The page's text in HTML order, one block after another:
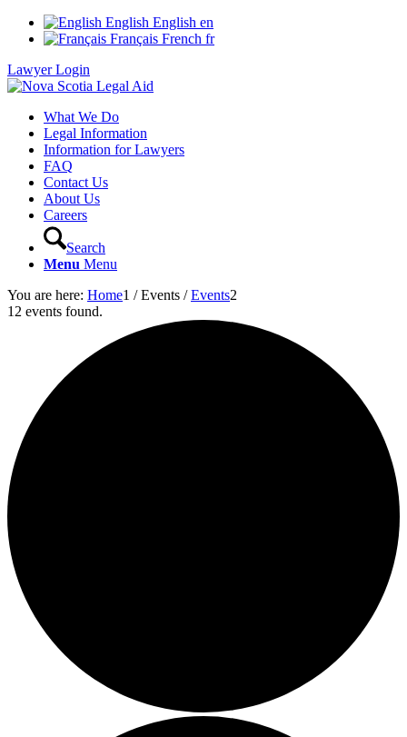
English English en
Français French fr
Lawyer Login
What We Do
Legal Information
Information for Lawyers
FAQ
Contact Us
About Us
Careers
Search
Menu Menu
You are here: Home1 / Events / Events2
12 events found.